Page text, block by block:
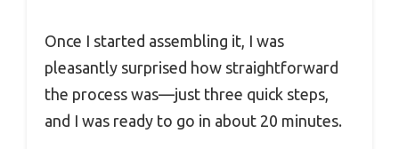
Once I started assembling it, I was
pleasantly surprised how straightforward
the process was—just three quick steps,
and I was ready to go in about 20 minutes.